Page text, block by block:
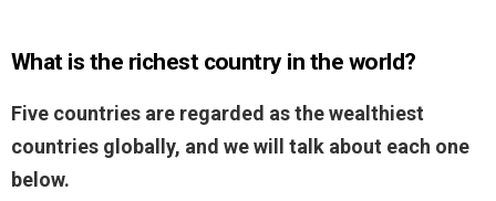
What is the richest country in the world?
Five countries are regarded as the wealthiest
countries globally, and we will talk about each one
below.